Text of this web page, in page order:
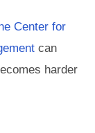
Center for
can
harder